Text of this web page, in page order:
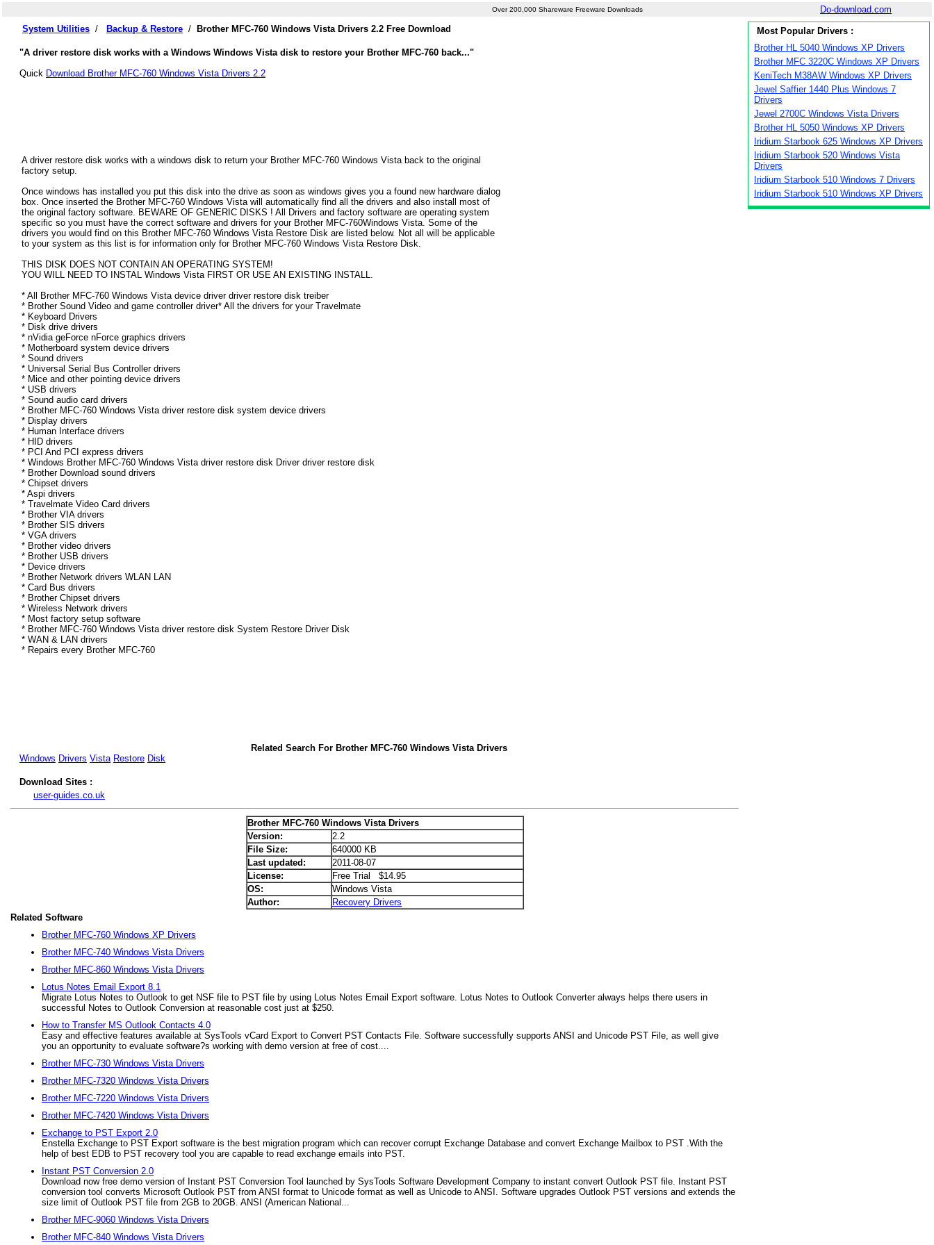
Over 200,000 Shareware Freeware Downloads
Do-download.com
System Utilities / Backup & Restore / Brother MFC-760 Windows Vista Drivers 2.2 Free Download
"A driver restore disk works with a Windows Windows Vista disk to restore your Brother MFC-760 back..."
Quick Download Brother MFC-760 Windows Vista Drivers 2.2
A driver restore disk works with a windows disk to return your Brother MFC-760 Windows Vista back to the original
factory setup.
Once windows has installed you put this disk into the drive as soon as windows gives you a found new hardware dialog
box. Once inserted the Brother MFC-760 Windows Vista will automatically find all the drivers and also install most of
the original factory software. BEWARE OF GENERIC DISKS ! All Drivers and factory software are operating system
specific so you must have the correct software and drivers for your Brother MFC-760Windows Vista. Some of the
drivers you would find on this Brother MFC-760 Windows Vista Restore Disk are listed below. Not all will be applicable
to your system as this list is for information only for Brother MFC-760 Windows Vista Restore Disk.
THIS DISK DOES NOT CONTAIN AN OPERATING SYSTEM!
YOU WILL NEED TO INSTAL Windows Vista FIRST OR USE AN EXISTING INSTALL.
* All Brother MFC-760 Windows Vista device driver driver restore disk treiber
* Brother Sound Video and game controller driver* All the drivers for your Travelmate
* Keyboard Drivers
* Disk drive drivers
* nVidia geForce nForce graphics drivers
* Motherboard system device drivers
* Sound drivers
* Universal Serial Bus Controller drivers
* Mice and other pointing device drivers
* USB drivers
* Sound audio card drivers
* Brother MFC-760 Windows Vista driver restore disk system device drivers
* Display drivers
* Human Interface drivers
* HID drivers
* PCI And PCI express drivers
* Windows Brother MFC-760 Windows Vista driver restore disk Driver driver restore disk
* Brother Download sound drivers
* Chipset drivers
* Aspi drivers
* Travelmate Video Card drivers
* Brother VIA drivers
* Brother SIS drivers
* VGA drivers
* Brother video drivers
* Brother USB drivers
* Device drivers
* Brother Network drivers WLAN LAN
* Card Bus drivers
* Brother Chipset drivers
* Wireless Network drivers
* Most factory setup software
* Brother MFC-760 Windows Vista driver restore disk System Restore Driver Disk
* WAN & LAN drivers
* Repairs every Brother MFC-760
Related Search For Brother MFC-760 Windows Vista Drivers
Windows Drivers Vista Restore Disk
Download Sites :
user-guides.co.uk
Brother MFC-760 Windows Vista Drivers
Version:
2.2
File Size:
640000 KB
Last updated:
2011-08-07
License:
Free Trial $14.95
OS:
Windows Vista
Author:
Recovery Drivers
Related Software
Brother MFC-760 Windows XP Drivers
Brother MFC-740 Windows Vista Drivers
Brother MFC-860 Windows Vista Drivers
Lotus Notes Email Export 8.1
Migrate Lotus Notes to Outlook to get NSF file to PST file by using Lotus Notes Email Export software. Lotus Notes to Outlook Converter always helps there users in
successful Notes to Outlook Conversion at reasonable cost just at $250.
How to Transfer MS Outlook Contacts 4.0
Easy and effective features available at SysTools vCard Export to Convert PST Contacts File. Software successfully supports ANSI and Unicode PST File, as well give
you an opportunity to evaluate software?s working with demo version at free of cost....
Brother MFC-730 Windows Vista Drivers
Brother MFC-7320 Windows Vista Drivers
Brother MFC-7220 Windows Vista Drivers
Brother MFC-7420 Windows Vista Drivers
Exchange to PST Export 2.0
Enstella Exchange to PST Export software is the best migration program which can recover corrupt Exchange Database and convert Exchange Mailbox to PST .With the
help of best EDB to PST recovery tool you are capable to read exchange emails into PST.
Instant PST Conversion 2.0
Download now free demo version of Instant PST Conversion Tool launched by SysTools Software Development Company to instant convert Outlook PST file. Instant PST
conversion tool converts Microsoft Outlook PST from ANSI format to Unicode format as well as Unicode to ANSI. Software upgrades Outlook PST versions and extends the
size limit of Outlook PST file from 2GB to 20GB. ANSI (American National...
Brother MFC-9060 Windows Vista Drivers
Brother MFC-840 Windows Vista Drivers
Most Popular Drivers :
Brother HL 5040 Windows XP Drivers
Brother MFC 3220C Windows XP Drivers
KeniTech M38AW Windows XP Drivers
Jewel Saffier 1440 Plus Windows 7
Drivers
Jewel 2700C Windows Vista Drivers
Brother HL 5050 Windows XP Drivers
Iridium Starbook 625 Windows XP Drivers
Iridium Starbook 520 Windows Vista
Drivers
Iridium Starbook 510 Windows 7 Drivers
Iridium Starbook 510 Windows XP Drivers